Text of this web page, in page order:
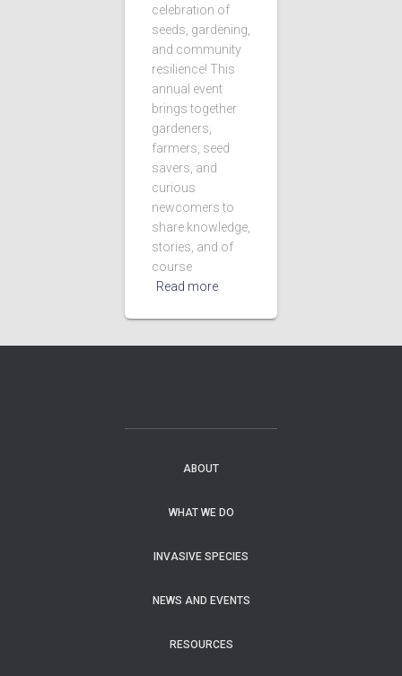
celebration of
seeds, gardening,
and community
resilience! This
annual event
brings together
gardeners,
farmers, seed
savers, and
curious
newcomers to
share knowledge,
stories, and of
course
Read more
ABOUT
WHAT WE DO
INVASIVE SPECIES
NEWS AND EVENTS
RESOURCES